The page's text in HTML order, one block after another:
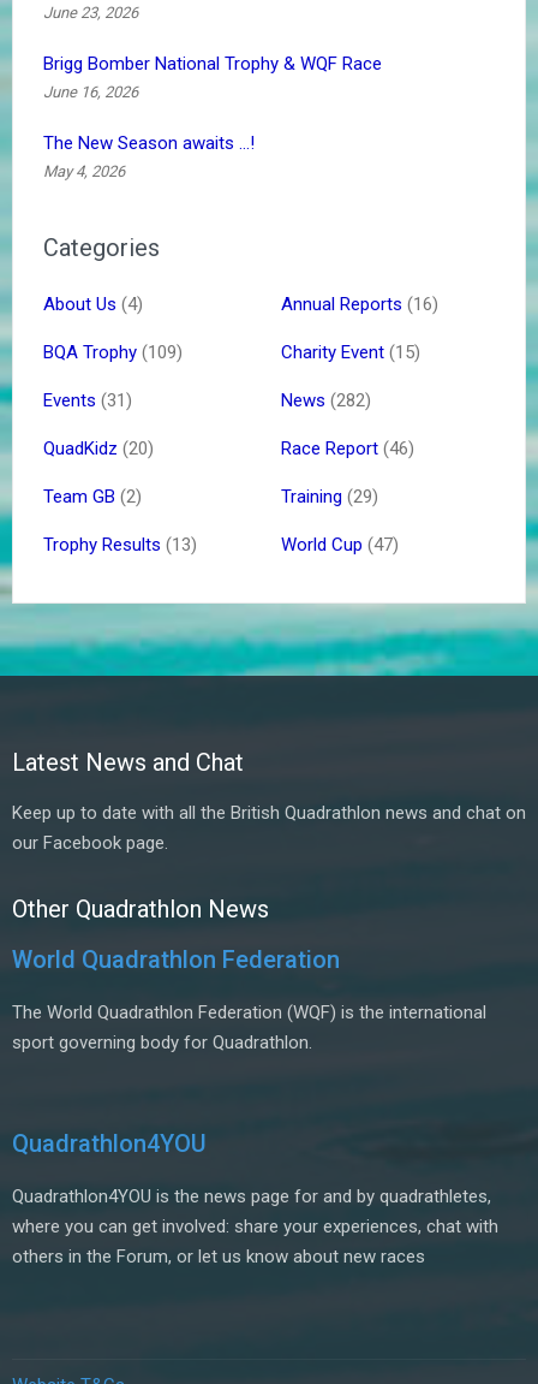
June 23, 2026
Brigg Bomber National Trophy & WQF Race
June 16, 2026
The New Season awaits …!
May 4, 2026
Categories
About Us (4) Annual Reports (16)
BQA Trophy (109) Charity Event (15)
Events (31) News (282)
QuadKidz (20) Race Report (46)
Team GB (2) Training (29)
Trophy Results (13) World Cup (47)
Latest News and Chat
Keep up to date with all the British Quadrathlon news and chat on
our Facebook page.
Other Quadrathlon News
World Quadrathlon Federation
The World Quadrathlon Federation (WQF) is the international
sport governing body for Quadrathlon.
Quadrathlon4YOU
Quadrathlon4YOU is the news page for and by quadrathletes,
where you can get involved: share your experiences, chat with
others in the Forum, or let us know about new races